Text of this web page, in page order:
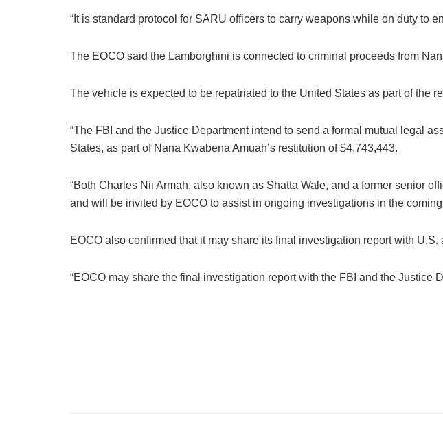
“It is standard protocol for SARU officers to carry weapons while on duty to
The EOCO said the Lamborghini is connected to criminal proceeds from
The vehicle is expected to be repatriated to the United States as part of the
“The FBI and the Justice Department intend to send a formal mutual legal
States, as part of Nana Kwabena Amuah’s restitution of $4,743,443.
“Both Charles Nii Armah, also known as Shatta Wale, and a former senior
and will be invited by EOCO to assist in ongoing investigations in the coming
EOCO also confirmed that it may share its final investigation report with
“EOCO may share the final investigation report with the FBI and the Justice